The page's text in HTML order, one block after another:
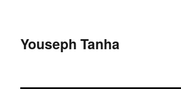
Youseph Tanha